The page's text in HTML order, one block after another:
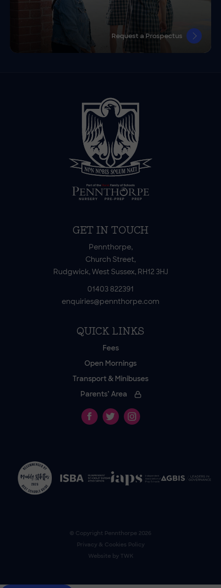
Request a Prospectus
GET IN TOUCH
Pennthorpe,
Church Street,
Rudgwick, West Sussex, RH12 3HJ
01403 822391
enquiries@pennthorpe.com
QUICK LINKS
Fees
Open Mornings
Transport & Minibuses
Parents’ Area
© Copyright Pennthorpe 2026
Privacy & Cookies Policy
Website by TWK